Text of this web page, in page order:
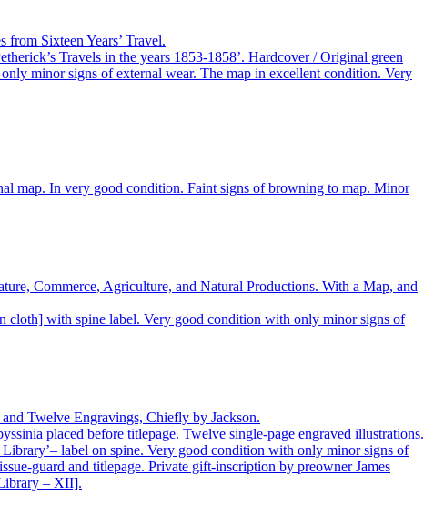
Sixteen Years’ Travel.
Travels in the years 1853-1858’. Hardcover / Original green
minor signs of external wear. The map in excellent condition. Very
map. In very good condition. Faint signs of browning to map. Minor
Commerce, Agriculture, and Natural Productions. With a Map, and
with spine label. Very good condition with only minor signs of
Twelve Engravings, Chiefly by Jackson.
placed before titlepage. Twelve single-page engraved illustrations.
label on spine. Very good condition with only minor signs of
guard and titlepage. Private gift-inscription by preowner James
– XII].